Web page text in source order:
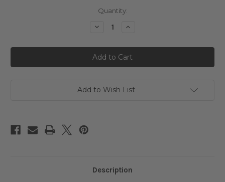
Quantity:
Decrease
AEROX
RAZOR
WING
-
Increase
AEROX
RAZOR
WING
-
Add to Wish List
Description